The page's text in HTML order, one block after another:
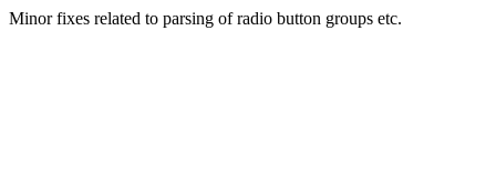
Minor fixes related to parsing of radio button groups etc.